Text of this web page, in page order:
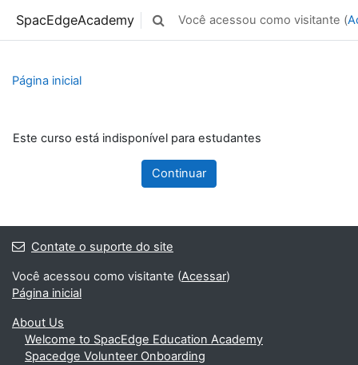
SpacEdgeAcademy Alternar entrada de pesquisa
Você acessou como visitante (
Página inicial
Este curso está indisponível para estudantes
Continuar
Contate o suporte do site
Você acessou como visitante (Acessar)
Página inicial
About Us
Welcome to SpacEdge Education Academy
Spacedge Volunteer Onboarding